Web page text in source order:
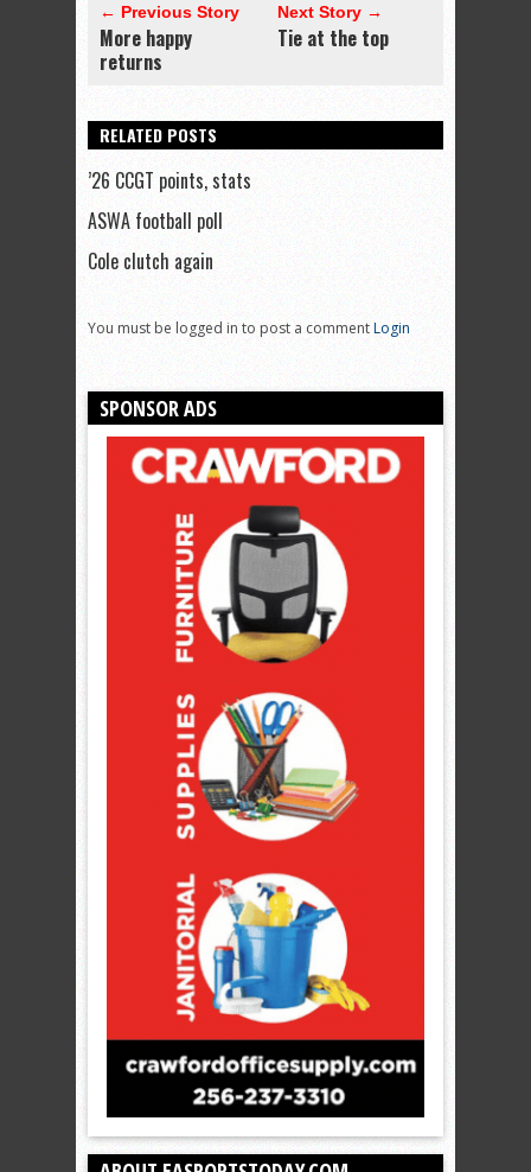
← Previous Story
More happy
returns
Next Story →
Tie at the top
RELATED POSTS
’26 CCGT points, stats
ASWA football poll
Cole clutch again
You must be logged in to post a commentLogin
SPONSOR ADS